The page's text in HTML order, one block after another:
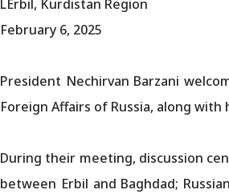
LErbil, Kurdistan Region
February 6, 2025
President Nechirvan Barzani
Foreign Affairs of Russia, along
During their meeting, discussion
between Erbil and Baghdad;